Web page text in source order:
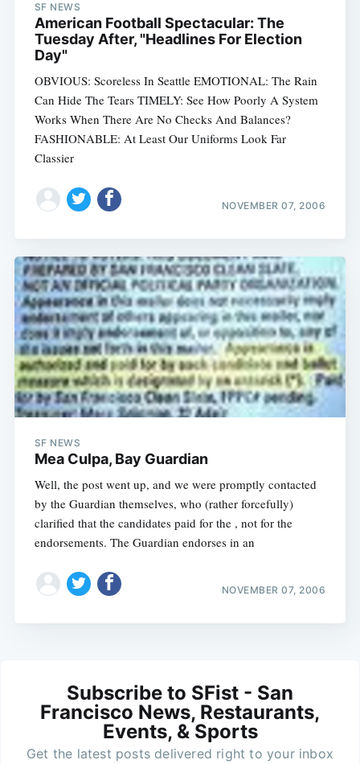
SF NEWS
American Football Spectacular: The
Tuesday After, "Headlines For Election
Day"
OBVIOUS: Scoreless In Seattle EMOTIONAL: The Rain
Can Hide The Tears TIMELY: See How Poorly A System
Works When There Are No Checks And Balances?
FASHIONABLE: At Least Our Uniforms Look Far
Classier
NOVEMBER 07, 2006
SF NEWS
Mea Culpa, Bay Guardian
Well, the post went up, and we were promptly contacted
by the Guardian themselves, who (rather forcefully)
clarified that the candidates paid for the , not for the
endorsements. The Guardian endorses in an
NOVEMBER 07, 2006
Subscribe to SFist - San
Francisco News, Restaurants,
Events, & Sports
Get the latest posts delivered right to your inbox